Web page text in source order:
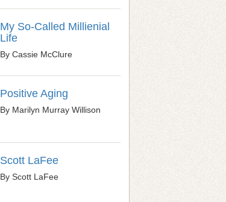
My So-Called Millienial
Life
By Cassie McClure
Positive Aging
By Marilyn Murray Willison
Scott LaFee
By Scott LaFee